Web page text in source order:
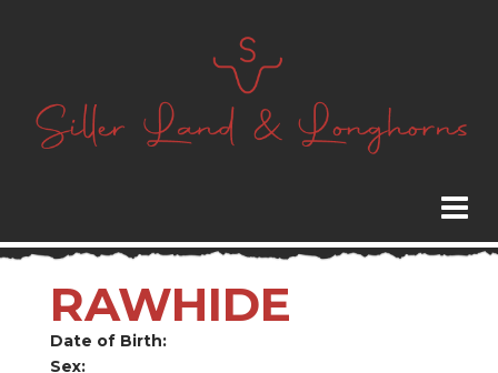
RAWHIDE
Date of Birth:
Sex: